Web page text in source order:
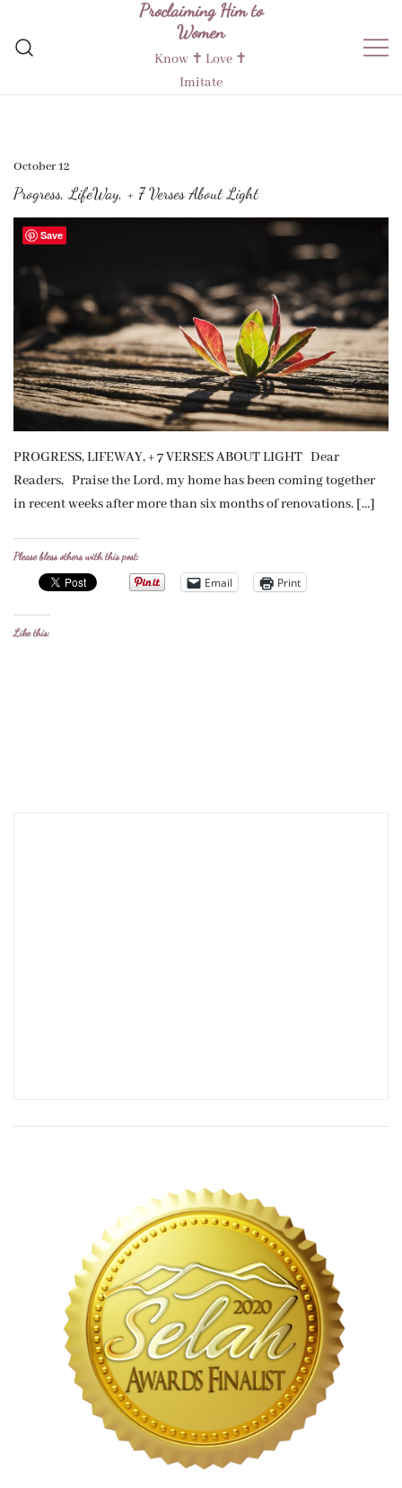
content
Proclaiming Him to
Women
Know ✝︎ Love ✝︎
Imitate
October 12
Progress, LifeWay, + 7 Verses About Light
PROGRESS, LIFEWAY, + 7 VERSES ABOUT LIGHT Dear
Readers, Praise the Lord, my home has been coming together
in recent weeks after more than six months of renovations. […]
Please bless others with this post:
Email Print
Like this:
Save